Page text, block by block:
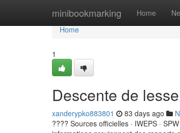
minibookmarking Home
Home
Home
1
Descente de
xanderypko883801 83 days ago
???? Sources officielles · IWEPS ·